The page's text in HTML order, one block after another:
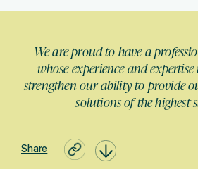
We are proud to have a
whose experience and
strengthen our ability to provide
solutions of the highest
Share